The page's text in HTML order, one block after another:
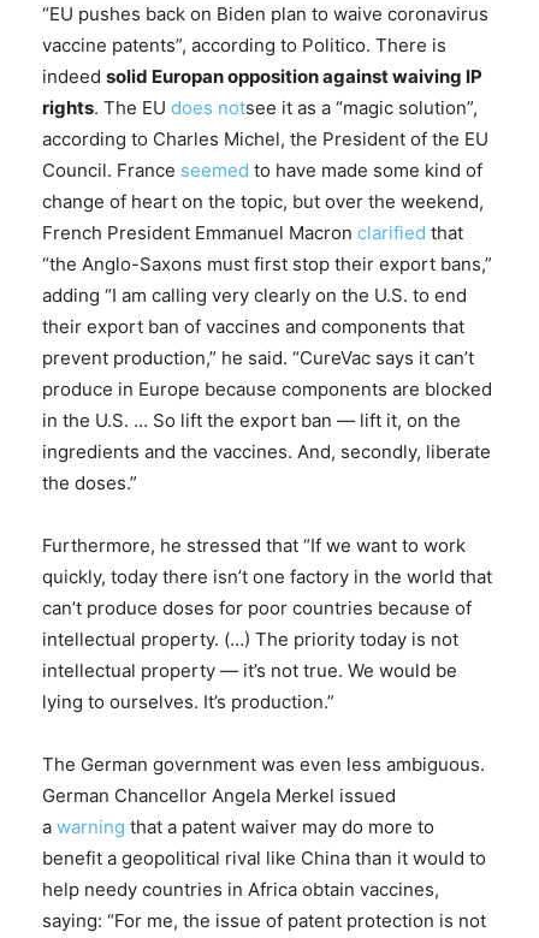
“EU pushes back on Biden plan to waive coronavirus
vaccine patents”, according to Politico. There is
indeed solid Europan opposition against waiving IP
rights. The EU does notsee it as a “magic solution”,
according to Charles Michel, the President of the EU
Council. France seemed to have made some kind of
change of heart on the topic, but over the weekend,
French President Emmanuel Macron clarified that
“the Anglo-Saxons must first stop their export bans,”
adding “I am calling very clearly on the U.S. to end
their export ban of vaccines and components that
prevent production,” he said. “CureVac says it can’t
produce in Europe because components are blocked
in the U.S. … So lift the export ban — lift it, on the
ingredients and the vaccines. And, secondly, liberate
the doses.”
Furthermore, he stressed that “If we want to work
quickly, today there isn’t one factory in the world that
can’t produce doses for poor countries because of
intellectual property. (…) The priority today is not
intellectual property — it’s not true. We would be
lying to ourselves. It’s production.”
The German government was even less ambiguous.
German Chancellor Angela Merkel issued
a warning that a patent waiver may do more to
benefit a geopolitical rival like China than it would to
help needy countries in Africa obtain vaccines,
saying: “For me, the issue of patent protection is not